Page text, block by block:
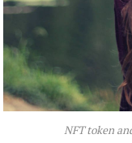
NFT token